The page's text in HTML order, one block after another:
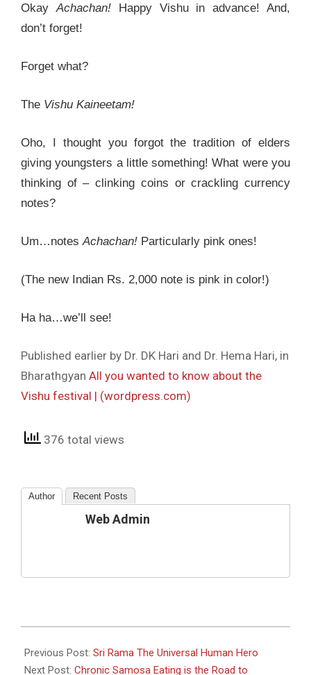
Okay Achachan!Happy Vishu in advance! And,
don’t forget!
Forget what?
The Vishu Kaineetam!
Oho, I thought you forgot the tradition of elders
giving youngsters a little something! What were you
thinking of – clinking coins or crackling currency
notes?
Um…notes Achachan! Particularly pink ones!
(The new Indian Rs. 2,000 note is pink in color!)
Ha ha…we’ll see!
Published earlier by Dr. DK Hari and Dr. Hema Hari, in
Bharathgyan All you wanted to know about the
Vishu festival | (wordpress.com)
376 total views
Author Recent Posts
Web Admin
04-
15
Previous Post: Sri Rama The Universal Human Hero
Next Post: Chronic Samosa Eating is the Road to